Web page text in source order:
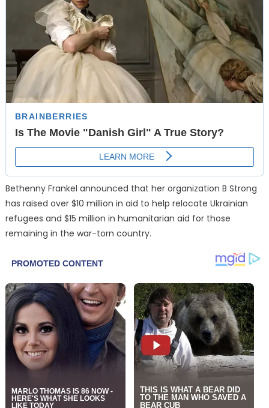
Bethenny Frankel announced that her organization B Strong
has raised over $10 million in aid to help relocate Ukrainian
refugees and $15 million in humanitarian aid for those
remaining in the war-torn country.